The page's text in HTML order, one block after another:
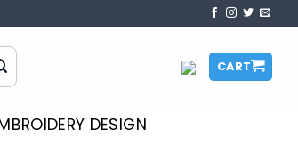
CART
DESIGN